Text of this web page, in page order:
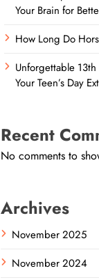
Your Brain for
How Long Do
Unforgettable
Your Teen’s Day
Recent
No comments to
Archives
November 2025
November 2024